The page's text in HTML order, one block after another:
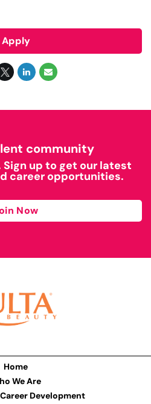
Apply
community
Sign up to get our latest
career opportunities.
Now
Home
We Are
Development